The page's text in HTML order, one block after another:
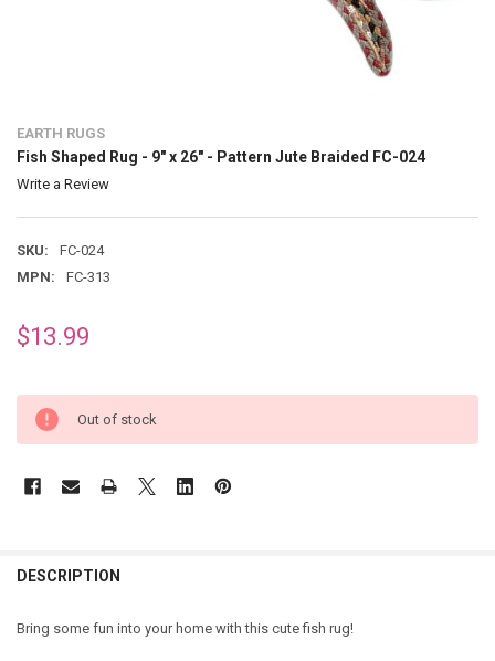
EARTH RUGS
Fish Shaped Rug - 9" x 26" - Pattern Jute Braided FC-024
Write a Review
SKU:
FC-024
MPN:
FC-313
$13.99
Out of stock
DESCRIPTION
Bring some fun into your home with this cute fish rug!